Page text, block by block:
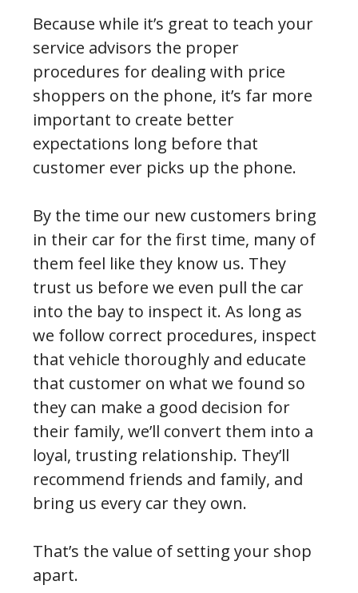
Because while it’s great to teach your
service advisors the proper
procedures for dealing with price
shoppers on the phone, it’s far more
important to create better
expectations long before that
customer ever picks up the phone.
By the time our new customers bring
in their car for the first time, many of
them feel like they know us. They
trust us before we even pull the car
into the bay to inspect it. As long as
we follow correct procedures, inspect
that vehicle thoroughly and educate
that customer on what we found so
they can make a good decision for
their family, we’ll convert them into a
loyal, trusting relationship. They’ll
recommend friends and family, and
bring us every car they own.
That’s the value of setting your shop
apart.